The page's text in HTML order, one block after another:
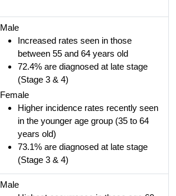
Male
Increased rates seen in those
between 55 and 64 years old
72.4% are diagnosed at late stage
(Stage 3 & 4)
Female
Higher incidence rates recently seen
in the younger age group (35 to 64
years old)
73.1% are diagnosed at late stage
(Stage 3 & 4)
Male